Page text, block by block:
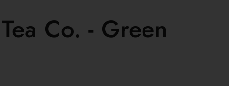
Co. - Green